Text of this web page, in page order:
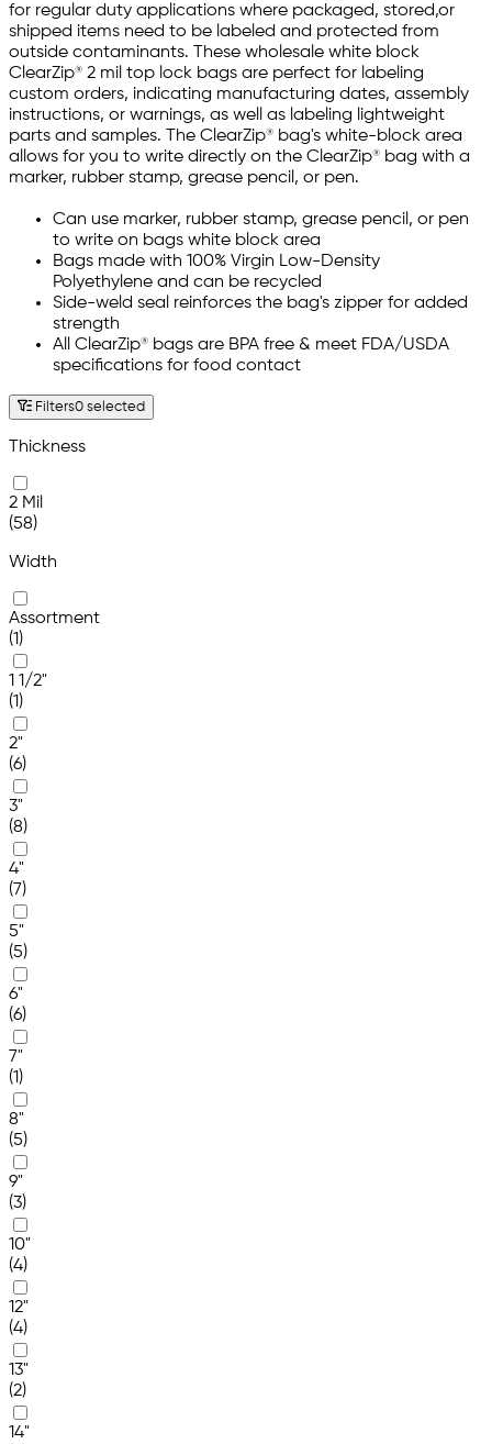
for regular duty applications where packaged, stored,or
shipped items need to be labeled and protected from
outside contaminants. These wholesale white block
ClearZip® 2 mil top lock bags are perfect for labeling
custom orders, indicating manufacturing dates, assembly
instructions, or warnings, as well as labeling lightweight
parts and samples. The ClearZip® bag's white-block area
allows for you to write directly on the ClearZip® bag with a
marker, rubber stamp, grease pencil, or pen.
Can use marker, rubber stamp, grease pencil, or pen
to write on bags white block area
Bags made with 100% Virgin Low-Density
Polyethylene and can be recycled
Side-weld seal reinforces the bag's zipper for added
strength
All ClearZip® bags are BPA free & meet FDA/USDA
specifications for food contact
Filters0 selected
Thickness
2 Mil
(58)
Width
Assortment
(1)
1 1/2"
(1)
2"
(6)
3"
(8)
4"
(7)
5"
(5)
6"
(6)
7"
(1)
8"
(5)
9"
(3)
10"
(4)
12"
(4)
13"
(2)
14"